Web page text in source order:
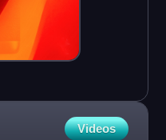
Videos